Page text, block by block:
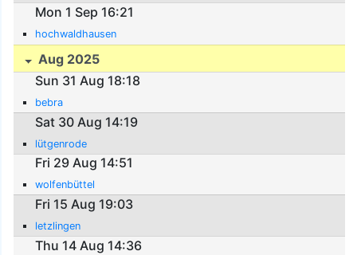
Mon 1 Sep 16:21
hochwaldhausen
Aug 2025
Sun 31 Aug 18:18
bebra
Sat 30 Aug 14:19
lütgenrode
Fri 29 Aug 14:51
wolfenbüttel
Fri 15 Aug 19:03
letzlingen
Thu 14 Aug 14:36